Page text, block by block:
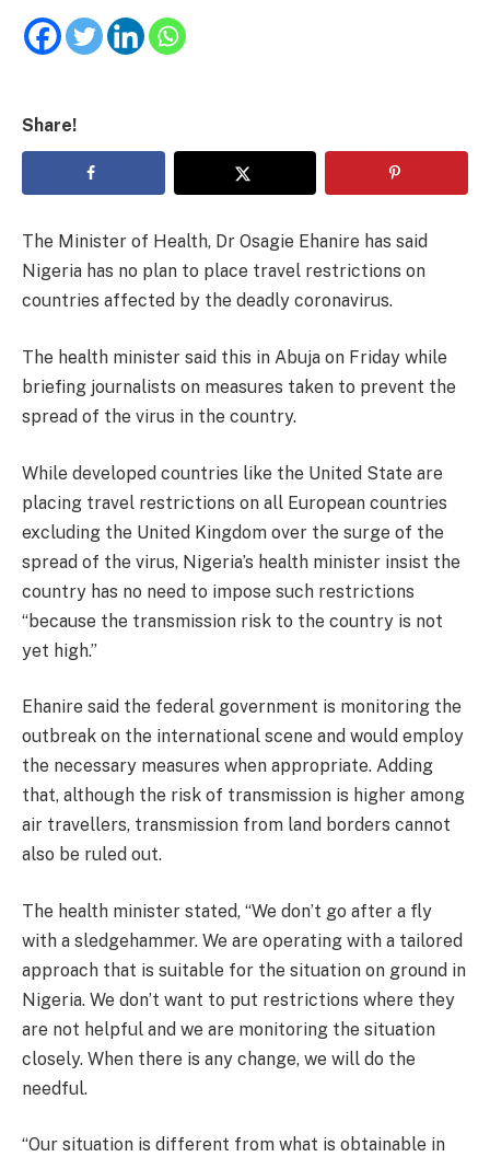
Share!
The Minister of Health, Dr Osagie Ehanire has said
Nigeria has no plan to place travel restrictions on
countries affected by the deadly coronavirus.
The health minister said this in Abuja on Friday while
briefing journalists on measures taken to prevent the
spread of the virus in the country.
While developed countries like the United State are
placing travel restrictions on all European countries
excluding the United Kingdom over the surge of the
spread of the virus, Nigeria’s health minister insist the
country has no need to impose such restrictions
“because the transmission risk to the country is not
yet high.”
Ehanire said the federal government is monitoring the
outbreak on the international scene and would employ
the necessary measures when appropriate. Adding
that, although the risk of transmission is higher among
air travellers, transmission from land borders cannot
also be ruled out.
The health minister stated, “We don’t go after a fly
with a sledgehammer. We are operating with a tailored
approach that is suitable for the situation on ground in
Nigeria. We don’t want to put restrictions where they
are not helpful and we are monitoring the situation
closely. When there is any change, we will do the
needful.
“Our situation is different from what is obtainable in